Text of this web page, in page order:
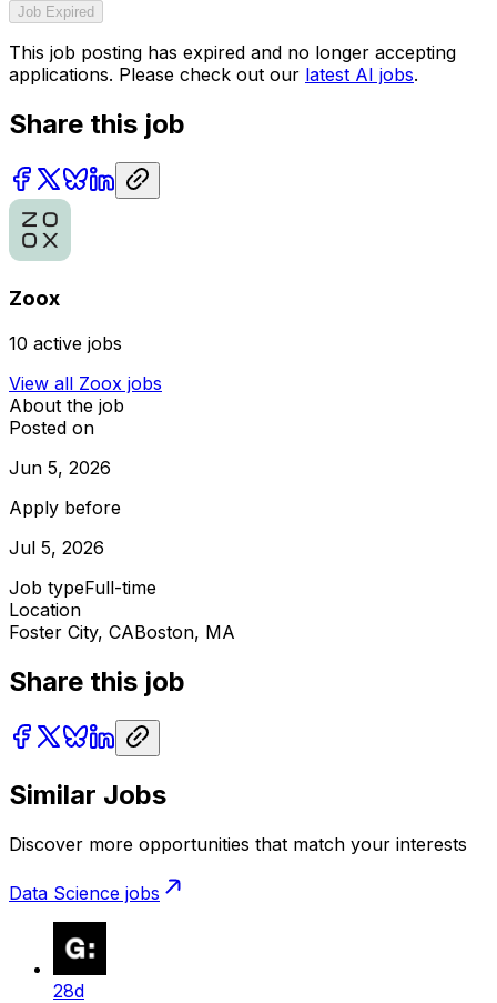
Job Expired
This job posting has expired and no longer accepting
applications. Please check out our latest AI jobs.
Share this job
Zoox
10 active jobs
View all Zoox jobs
About the job
Posted on
Jun 5, 2026
Apply before
Jul 5, 2026
Job typeFull-time
Location
Foster City, CABoston, MA
Share this job
Similar Jobs
Discover more opportunities that match your interests
Data Science jobs
28d